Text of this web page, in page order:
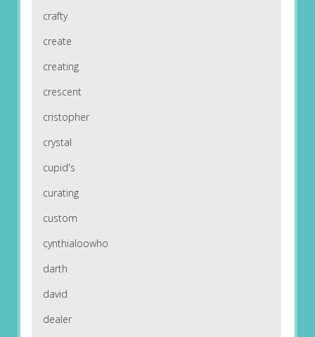
crafty
create
creating
crescent
cristopher
crystal
cupid's
curating
custom
cynthialoowho
darth
david
dealer